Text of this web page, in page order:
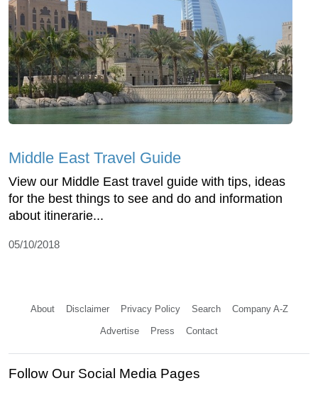
Middle East Travel Guide
View our Middle East travel guide with tips, ideas
for the best things to see and do and information
about itinerarie...
05/10/2018
About Disclaimer Privacy Policy Search Company A-Z
Advertise Press Contact
Follow Our Social Media Pages